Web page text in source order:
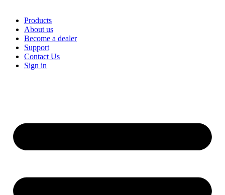
Products
About us
Become a dealer
Support
Contact Us
Sign in